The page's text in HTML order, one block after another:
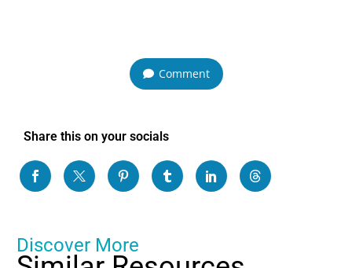
Comment
Share this on your socials
Discover More